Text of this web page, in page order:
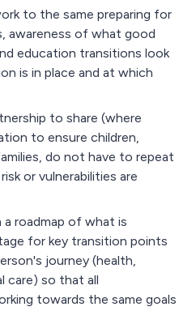
to the same preparing for
awareness of what good
education transitions look
is in place and at which
to share (where
to ensure children,
do not have to repeat
or vulnerabilities are
a roadmap of what is
for key transition points
journey (health,
care) so that all
towards the same goals